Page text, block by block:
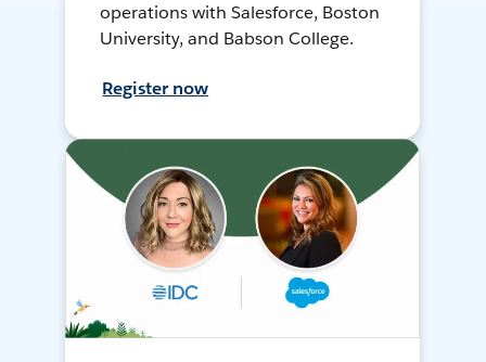
operations with Salesforce, Boston
University, and Babson College.
Register now